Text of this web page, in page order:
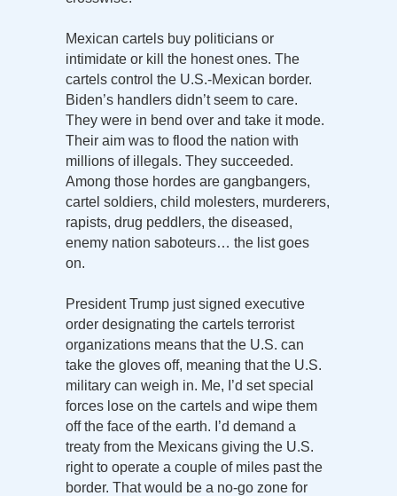
Mexican cartels buy politicians or
intimidate or kill the honest ones. The
cartels control the U.S.-Mexican border.
Biden’s handlers didn’t seem to care.
They were in bend over and take it mode.
Their aim was to flood the nation with
millions of illegals. They succeeded.
Among those hordes are gangbangers,
cartel soldiers, child molesters, murderers,
rapists, drug peddlers, the diseased,
enemy nation saboteurs… the list goes
on.
President Trump just signed executive
order designating the cartels terrorist
organizations means that the U.S. can
take the gloves off, meaning that the U.S.
military can weigh in. Me, I’d set special
forces lose on the cartels and wipe them
off the face of the earth. I’d demand a
treaty from the Mexicans giving the U.S.
right to operate a couple of miles past the
border. That would be a no-go zone for